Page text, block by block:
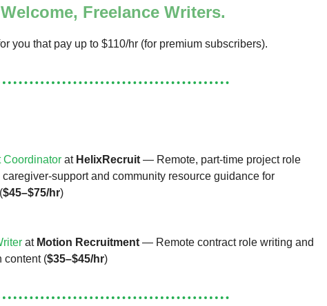
Welcome, Freelance Writers.
you that pay up to $110/hr (for premium subscribers).
Coordinator at HelixRecruit — Remote, part-time project role
support and community resource guidance for
$45–$75/hr)
at Motion Recruitment — Remote contract role writing and
content ($35–$45/hr)